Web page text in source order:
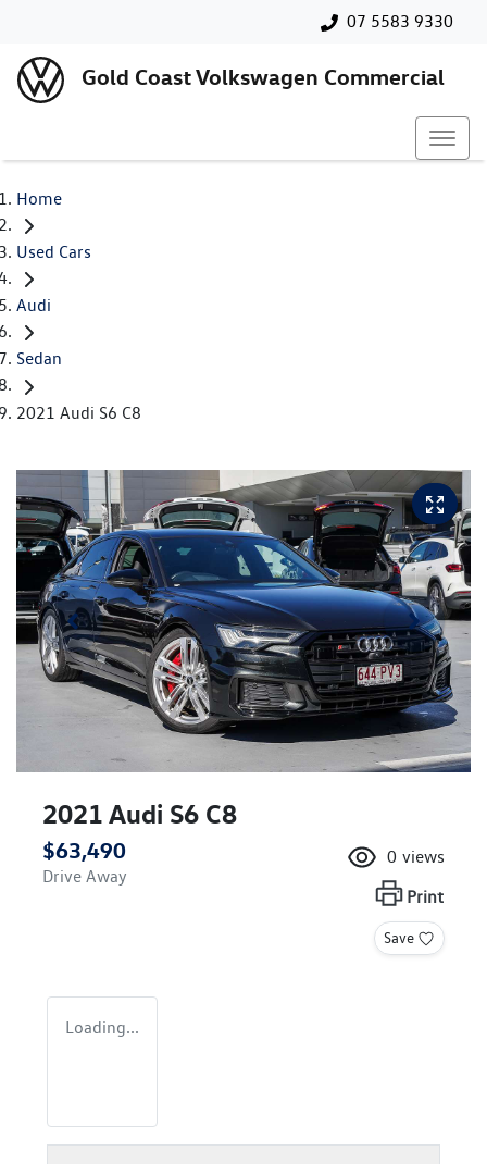
07 5583 9330
Gold Coast Volkswagen Commercial
Home
Used Cars
Audi
Sedan
2021 Audi S6 C8
2021 Audi S6 C8
$63,490
Drive Away
0 views
Print
Save
Loading...